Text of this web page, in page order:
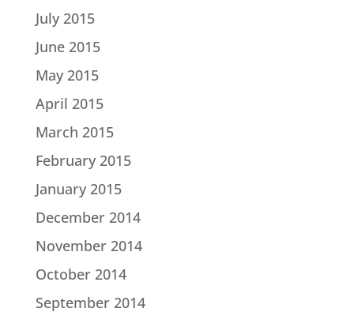
July 2015
June 2015
May 2015
April 2015
March 2015
February 2015
January 2015
December 2014
November 2014
October 2014
September 2014